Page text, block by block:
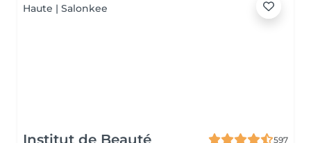
Institut de Beauté
597